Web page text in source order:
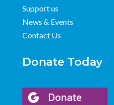
Support us
News & Events
Contact Us
Donate Today